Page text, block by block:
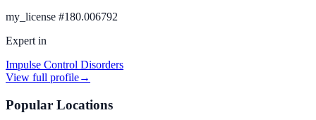
my_license #180.006792
Expert in
Impulse Control Disorders
View full profile→
Popular Locations